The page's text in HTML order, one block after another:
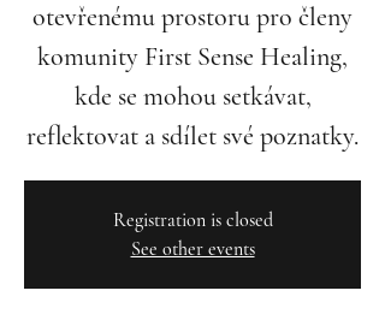
otevřenému prostoru pro členy
komunity First Sense Healing,
kde se mohou setkávat,
reflektovat a sdílet své poznatky.
Registration is closed
See other events